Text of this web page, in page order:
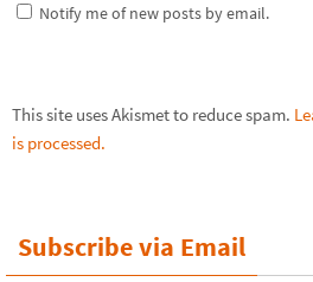
Notify me of new posts by email.
This site uses Akismet to reduce spam.
is processed.
Subscribe via Email